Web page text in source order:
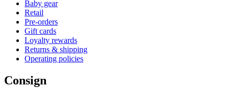
Baby gear
Retail
Pre-orders
Gift cards
Loyalty rewards
Returns & shipping
Operating policies
Consign